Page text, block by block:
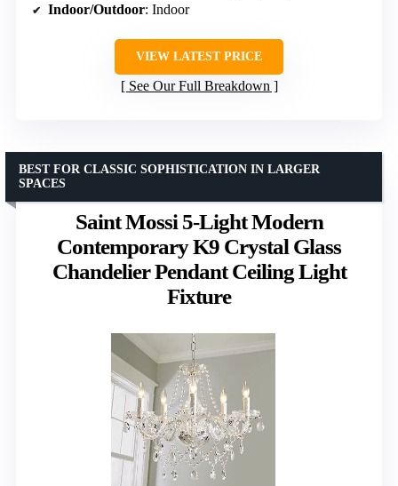
Indoor/Outdoor: Indoor
VIEW LATEST PRICE
See Our Full Breakdown
Saint Mossi 5-Light Modern
Contemporary K9 Crystal Glass
Chandelier Pendant Ceiling Light
Fixture
BEST FOR CLASSIC SOPHISTICATION IN LARGER
SPACES